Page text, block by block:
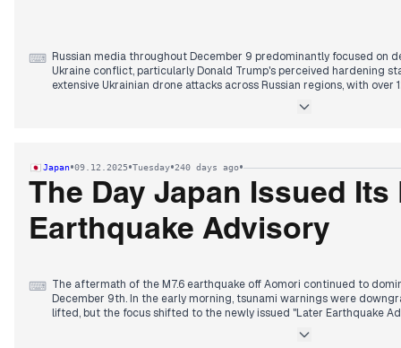
⌨ Russian media throughout December 9 predominantly focused on
Ukraine conflict, particularly Donald Trump's perceived hardening
extensive Ukrainian drone attacks across Russian regions, with over
to accept a peace plan, with some sources indicating a resolution
President Putin's public appearances and statements on domestic
damaged homes and potential pardons, also received significant
military transport plane crash in the Ivanovo region.
Japan•09.12.2025•Tuesday•240 days ago•
The Day Japan Issued Its
Earthquake Advisory
⌨ The aftermath of the M7.6 earthquake off Aomori continued to
December 9th. In the early morning, tsunami warnings were
lifted, but the focus shifted to the newly issued "Later Earthquake
Reports detailed 30-35 injuries, property damage including school